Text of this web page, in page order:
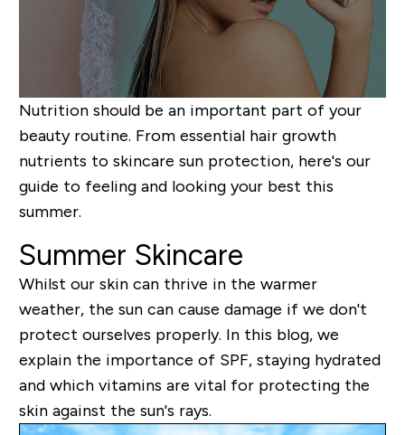
Nutrition should be an important part of your
beauty routine. From essential hair growth
nutrients to skincare sun protection, here's our
guide to feeling and looking your best this
summer.
Summer Skincare
Whilst our skin can thrive in the warmer
weather, the sun can cause damage if we don't
protect ourselves properly. In this blog, we
explain the importance of SPF, staying hydrated
and which vitamins are vital for protecting the
skin against the sun's rays.